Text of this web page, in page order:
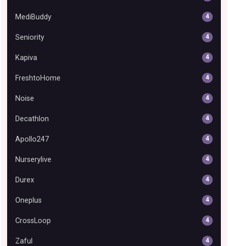
MediBuddy 4
Seniority 4
Kapiva 4
FreshtoHome 4
Noise 4
Decathlon 4
Apollo247 4
Nurserylive 4
Durex 4
Oneplus 4
CrossLoop 4
Zaful 4